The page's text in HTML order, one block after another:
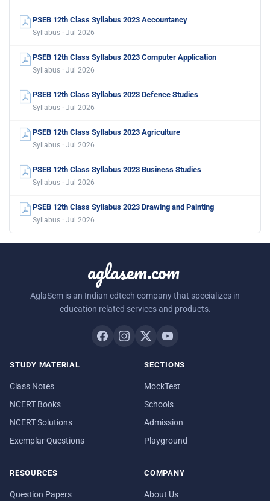
PSEB 12th Class Syllabus 2023 Accountancy
Syllabus · Jul 2026
PSEB 12th Class Syllabus 2023 Computer Application
Syllabus · Jul 2026
PSEB 12th Class Syllabus 2023 Defence Studies
Syllabus · Jul 2026
PSEB 12th Class Syllabus 2023 Agriculture
Syllabus · Jul 2026
PSEB 12th Class Syllabus 2023 Business Studies
Syllabus · Jul 2026
PSEB 12th Class Syllabus 2023 Drawing and Painting
Syllabus · Jul 2026
aglasem.com
AglaSem is an Indian edtech company that specializes in
education related services and products.
STUDY MATERIAL
Class Notes
NCERT Books
NCERT Solutions
Exemplar Questions
SECTIONS
MockTest
Schools
Admission
Playground
RESOURCES
Question Papers
COMPANY
About Us